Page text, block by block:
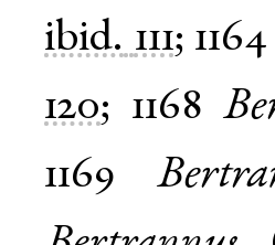
ibid. 111; 1164
120; 1168
1169